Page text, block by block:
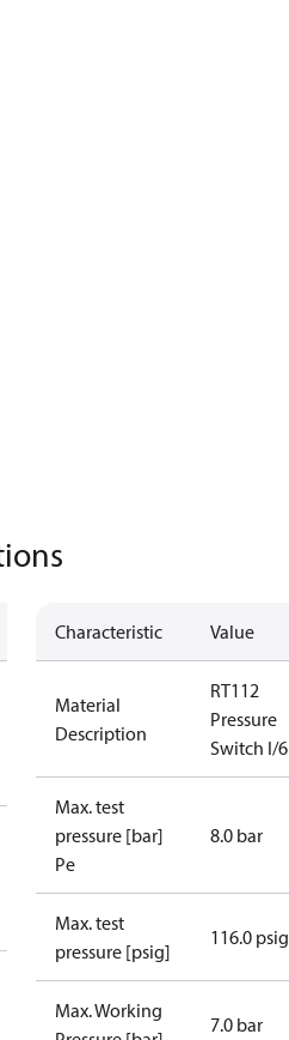
Characteristic Value
Material
Description
RT112
Pressure
Switch I/6
Max. test
pressure [bar]
Pe
8.0 bar
Max. test
pressure [psig]
116.0 psig
Max. Working
7.0 bar